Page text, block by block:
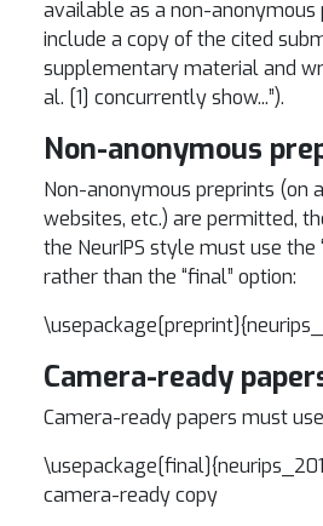
available as a non-anonymous
include a copy of the cited
supplementary material and
al. [1] concurrently show...”).
Non-anonymous
Non-anonymous preprints (on
websites, etc.) are permitted,
the NeurIPS style must use the
rather than the “final” option:
Camera-ready
Camera-ready papers must
camera-ready copy